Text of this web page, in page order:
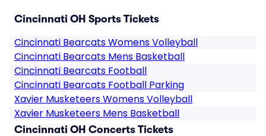
Cincinnati OH Sports Tickets
Cincinnati Bearcats Womens Volleyball
Cincinnati Bearcats Mens Basketball
Cincinnati Bearcats Football
Cincinnati Bearcats Football Parking
Xavier Musketeers Womens Volleyball
Xavier Musketeers Mens Basketball
Cincinnati OH Concerts Tickets